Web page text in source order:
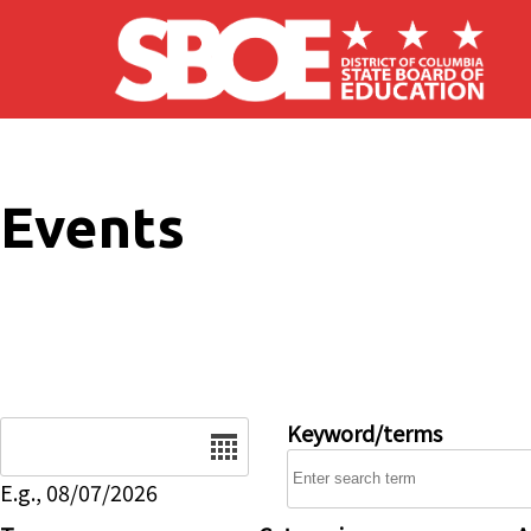
Skip to main content
Events
E.g., 08/07/2026
Keyword/terms